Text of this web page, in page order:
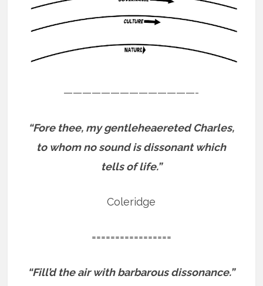
——————————————-
“Fore thee, my gentleheaereted Charles,
to whom no sound is dissonant which
tells of life.”
Coleridge
=================
“Fill’d the air with barbarous dissonance.”